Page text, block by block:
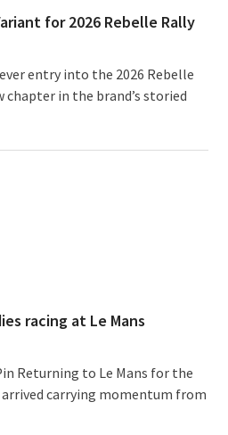
for 2026 Rebelle Rally
entry into the 2026 Rebelle
chapter in the brand’s storied
racing at Le Mans
Returning to Le Mans for the
carrying momentum from